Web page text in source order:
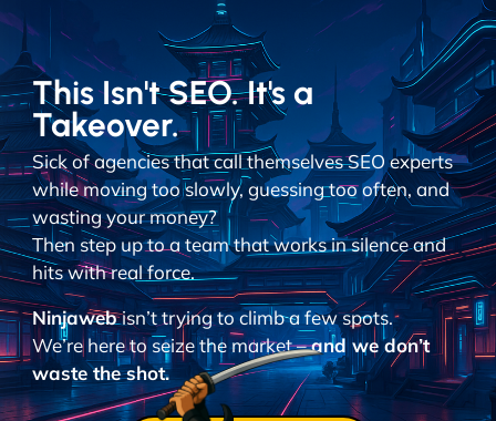
This Isn't SEO. It's a
Takeover.
Sick of agencies that call themselves SEO experts
while moving too slowly, guessing too often, and
wasting your money?
Then step up to a team that works in silence and
hits with real force.
Ninjawebisn’t trying to climb a few spots.
We’re here to seize the market –and we don’t
waste the shot.